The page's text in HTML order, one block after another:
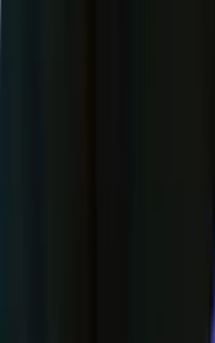
efforts and you know, all
work hand in hand. Like
like you have a account
success. You need to
know, understand the
sure it's it compatible at
As you, your API
infrastructure. And so
Talked about all the
from an infrastructure
is the gateway. That's
you need to have some
to be fast, it needs to be
need, and sometimes,
through that thing.
to be able to measure